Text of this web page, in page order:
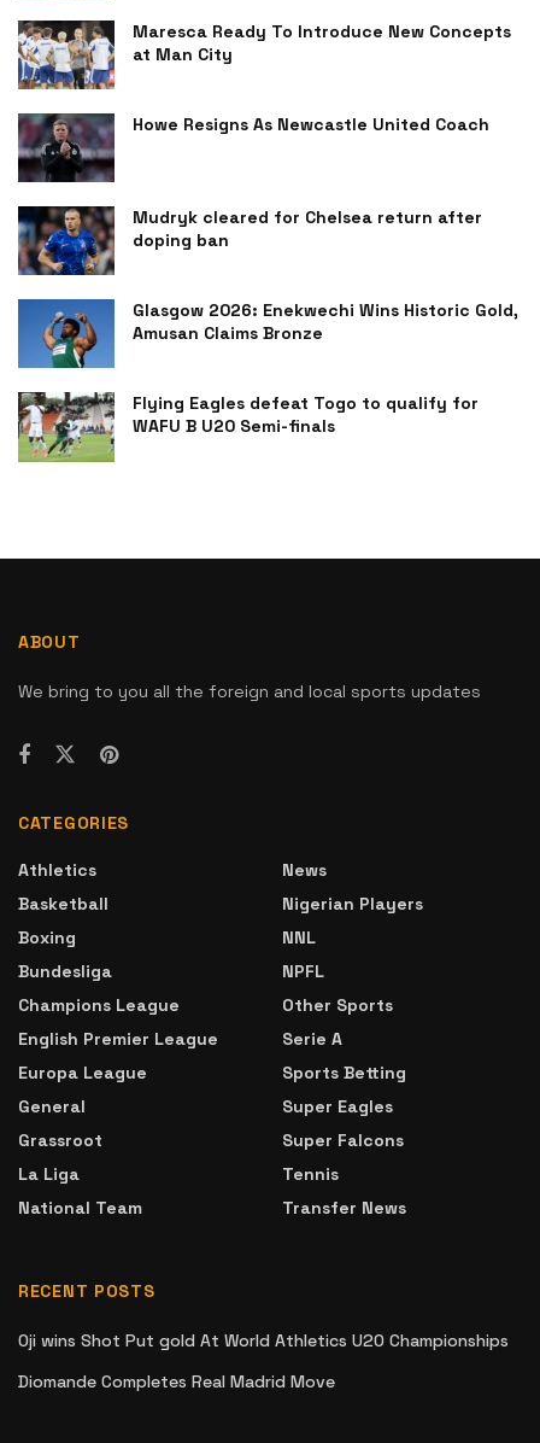
Maresca Ready To Introduce New Concepts
at Man City
Howe Resigns As Newcastle United Coach
Mudryk cleared for Chelsea return after
doping ban
Glasgow 2026: Enekwechi Wins Historic Gold,
Amusan Claims Bronze
Flying Eagles defeat Togo to qualify for
WAFU B U20 Semi-finals
ABOUT
We bring to you all the foreign and local sports updates
CATEGORIES
Athletics
Basketball
Boxing
Bundesliga
Champions League
English Premier League
Europa League
General
Grassroot
La Liga
National Team
News
Nigerian Players
NNL
NPFL
Other Sports
Serie A
Sports Betting
Super Eagles
Super Falcons
Tennis
Transfer News
RECENT POSTS
Oji wins Shot Put gold At World Athletics U20 Championships
Diomande Completes Real Madrid Move